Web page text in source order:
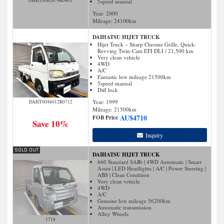
Year: 2000
Mileage: 24100km
DAHT0046012R0712
Save 10%
DAIHATSU HIJET TRUCK
Hijet Truck – Sharp Chrome Grille, Quick-
Revving Twin-Cam EFI DLI / 21,500 km
Very clean vehicle
4WD
A/C
Fantastic low mileage 21500km
5speed manual
Diff lock
Year: 1999
Mileage: 21500km
FOB Price AU$4710
Inquiry
1718
DAIHATSU HIJET TRUCK
660 Standard SAⅢt | 4WD Automatic | Smart
Assist | LED Headlights | A/C | Power Steering |
ABS | Clean Condition
Very clean vehicle
4WD
A/C
Genuine low mileage 56200km
Automatic transmission
Alloy Wheels